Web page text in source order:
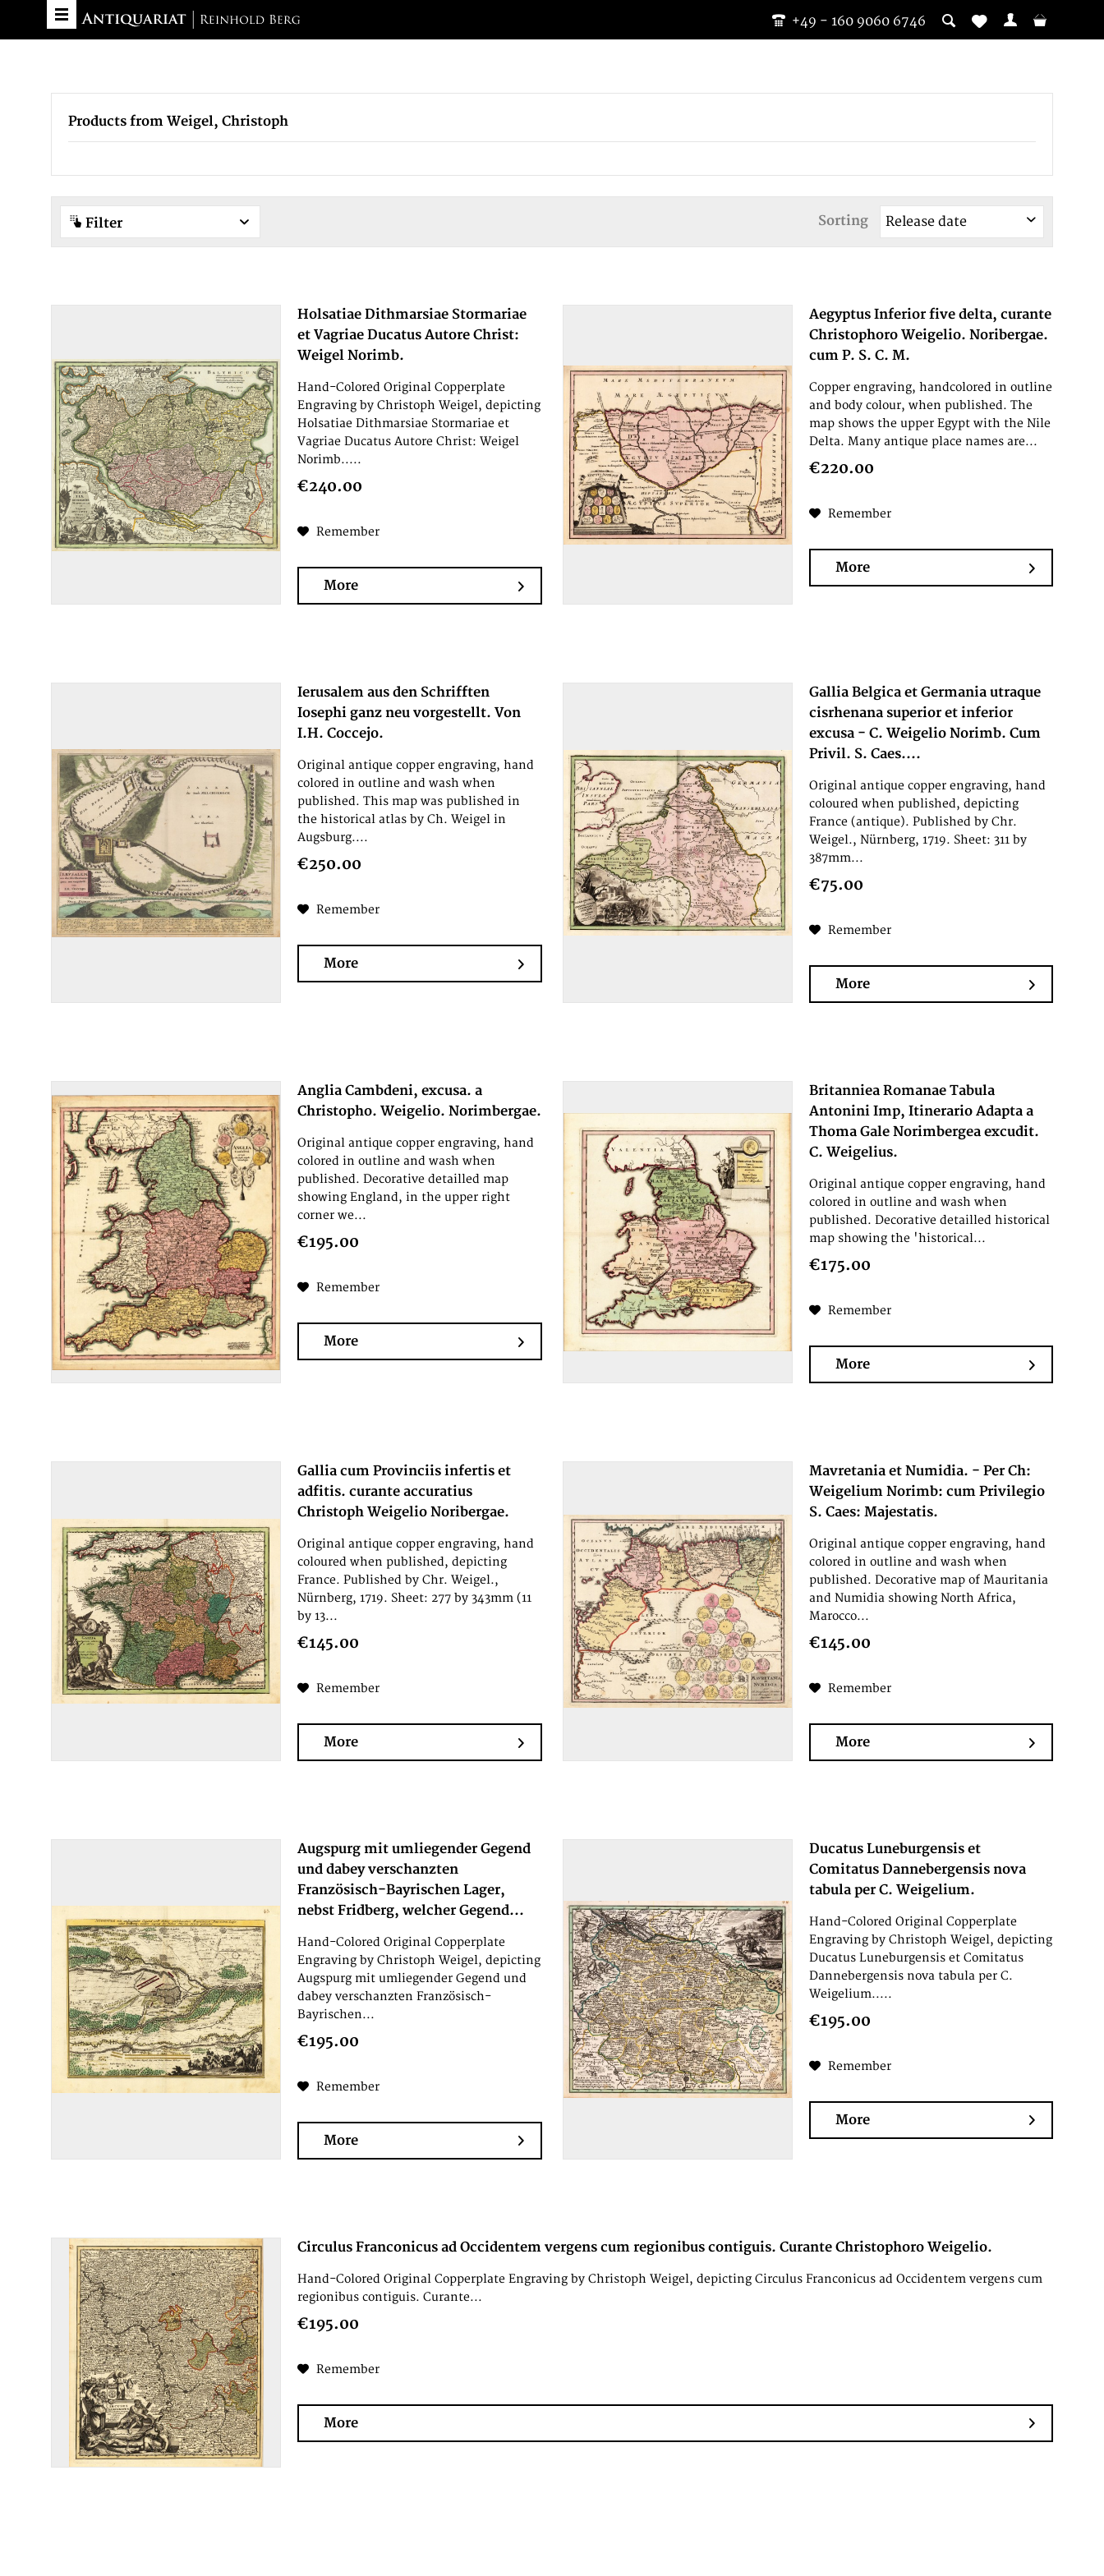
+49 - 160 9060 6746
Products from Weigel, Christoph
Filter Sorting
Holsatiae Dithmarsiae Stormariae
et Vagriae Ducatus Autore Christ:
Weigel Norimb.
Hand-Colored Original Copperplate
Engraving by Christoph Weigel, depicting
Holsatiae Dithmarsiae Stormariae et
Vagriae Ducatus Autore Christ: Weigel
Norimb.....
€240.00
Remember
More
Aegyptus Inferior five delta, curante
Christophoro Weigelio. Noribergae.
cum P. S. C. M.
Copper engraving, handcolored in outline
and body colour, when published. The
map shows the upper Egypt with the Nile
Delta. Many antique place names are...
€220.00
Remember
More
Ierusalem aus den Schrifften
Iosephi ganz neu vorgestellt. Von
I.H. Coccejo.
Original antique copper engraving, hand
colored in outline and wash when
published. This map was published in
the historical atlas by Ch. Weigel in
Augsburg....
€250.00
Remember
More
Gallia Belgica et Germania utraque
cisrhenana superior et inferior
excusa - C. Weigelio Norimb. Cum
Privil. S. Caes....
Original antique copper engraving, hand
coloured when published, depicting
France (antique). Published by Chr.
Weigel., Nürnberg, 1719. Sheet: 311 by
387mm...
€75.00
Remember
More
Anglia Cambdeni, excusa. a
Christopho. Weigelio. Norimbergae.
Original antique copper engraving, hand
colored in outline and wash when
published. Decorative detailled map
showing England, in the upper right
corner we...
€195.00
Remember
More
Britanniea Romanae Tabula
Antonini Imp, Itinerario Adapta a
Thoma Gale Norimbergea excudit.
C. Weigelius.
Original antique copper engraving, hand
colored in outline and wash when
published. Decorative detailled historical
map showing the 'historical...
€175.00
Remember
More
Gallia cum Provinciis infertis et
adfitis. curante accuratius
Christoph Weigelio Noribergae.
Original antique copper engraving, hand
coloured when published, depicting
France. Published by Chr. Weigel.,
Nürnberg, 1719. Sheet: 277 by 343mm (11
by 13...
€145.00
Remember
More
Mavretania et Numidia. - Per Ch:
Weigelium Norimb: cum Privilegio
S. Caes: Majestatis.
Original antique copper engraving, hand
colored in outline and wash when
published. Decorative map of Mauritania
and Numidia showing North Africa,
Marocco...
€145.00
Remember
More
Augspurg mit umliegender Gegend
und dabey verschanzten
Französisch-Bayrischen Lager,
nebst Fridberg, welcher Gegend...
Hand-Colored Original Copperplate
Engraving by Christoph Weigel, depicting
Augspurg mit umliegender Gegend und
dabey verschanzten Französisch-
Bayrischen...
€195.00
Remember
More
Ducatus Luneburgensis et
Comitatus Dannebergensis nova
tabula per C. Weigelium.
Hand-Colored Original Copperplate
Engraving by Christoph Weigel, depicting
Ducatus Luneburgensis et Comitatus
Dannebergensis nova tabula per C.
Weigelium.....
€195.00
Remember
More
Circulus Franconicus ad Occidentem vergens cum regionibus contiguis. Curante Christophoro Weigelio.
Hand-Colored Original Copperplate Engraving by Christoph Weigel, depicting Circulus Franconicus ad Occidentem vergens cum
regionibus contiguis. Curante...
€195.00
Remember
More